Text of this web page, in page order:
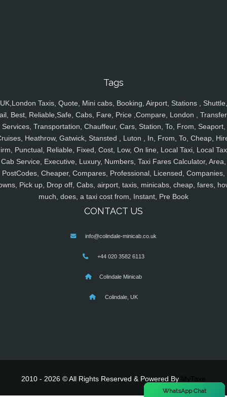
Tags
UK,London Taxis, Quote, Mini cabs, Booking, Airport, Stations , Shuttle,
Best, Reliable,Safe, Cabs, Fare, Price ,Compare, London ,
Services, Transportation, Chauffeur, Cars, Station, To, From, Seaport,
Heathrow, Gatwick, Stansted , Luton , In, From, To, Cheap,
Punctual, Reliable, Fixed, Cost, Low, On line, Local Taxi, Local
Cab Service, Executive, Luxury, Numbers, Taxi Fares Calculator, Area,
PostCodes, Cheaper, Compares, Professional, Licensed, Companies,
Pick up, Drop off, Cabs, airport, taxis, minicabs, cheap, fares,
much, does, a taxi cost from, Instant, Pre Book
CONTACT US
info@colindale-minicab.co.uk
+44 020 3582 6113
Colindale Minicab
Colindale, UK
2010 - 2026 © All Rights Reserved & Powered By
WhatsApp Chat